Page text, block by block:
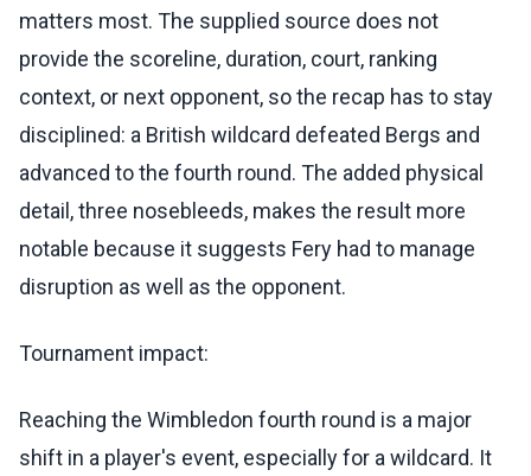
matters most. The supplied source does not
provide the scoreline, duration, court, ranking
context, or next opponent, so the recap has to stay
disciplined: a British wildcard defeated Bergs and
advanced to the fourth round. The added physical
detail, three nosebleeds, makes the result more
notable because it suggests Fery had to manage
disruption as well as the opponent.
Tournament impact:
Reaching the Wimbledon fourth round is a major
shift in a player's event, especially for a wildcard. It